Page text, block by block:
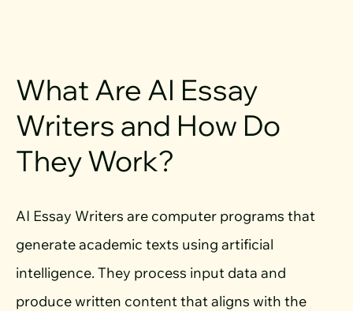
What Are AI Essay
Writers and How Do
They Work?
AI Essay Writers are computer programs that
generate academic texts using artificial
intelligence. They process input data and
produce written content that aligns with the